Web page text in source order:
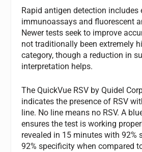
Rapid antigen detection includes
immunoassays and fluorescent
Newer tests seek to improve
not traditionally been extremely
category, though a reduction in
interpretation helps.
The QuickVue RSV by Quidel
indicates the presence of RSV
line. No line means no RSV. A
ensures the test is working
revealed in 15 minutes with 92%
92% specificity when compared